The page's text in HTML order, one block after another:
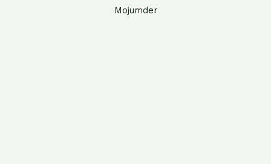
Mojumder